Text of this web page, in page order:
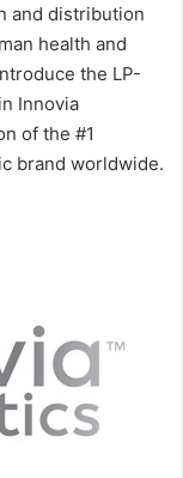
and distribution
health and
the LP-
Innovia
of the #1
brand worldwide.